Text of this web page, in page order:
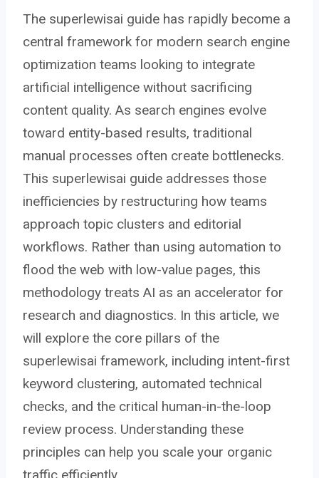
The superlewisai guide has rapidly become a
central framework for modern search engine
optimization teams looking to integrate
artificial intelligence without sacrificing
content quality. As search engines evolve
toward entity-based results, traditional
manual processes often create bottlenecks.
This superlewisai guide addresses those
inefficiencies by restructuring how teams
approach topic clusters and editorial
workflows. Rather than using automation to
flood the web with low-value pages, this
methodology treats AI as an accelerator for
research and diagnostics. In this article, we
will explore the core pillars of the
superlewisai framework, including intent-first
keyword clustering, automated technical
checks, and the critical human-in-the-loop
review process. Understanding these
principles can help you scale your organic